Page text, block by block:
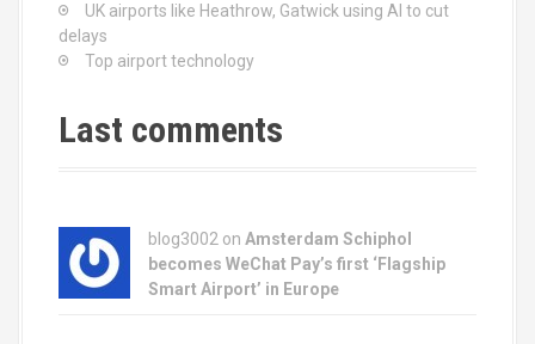
UK airports like Heathrow, Gatwick using AI to cut
delays
Top airport technology
Last comments
blog3002 on Amsterdam Schiphol
becomes WeChat Pay’s first ‘Flagship
Smart Airport’ in Europe